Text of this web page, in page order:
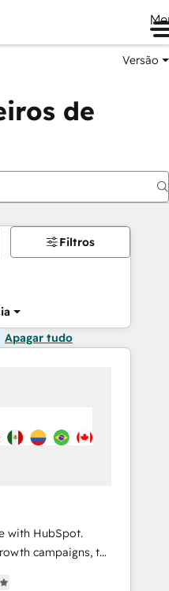
Versão
de
Filtros
Apagar tudo
with HubSpot.
campaigns, to
agency that's